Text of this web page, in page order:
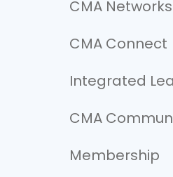
CMA Networks
CMA Connect
Integrated
CMA
Membership